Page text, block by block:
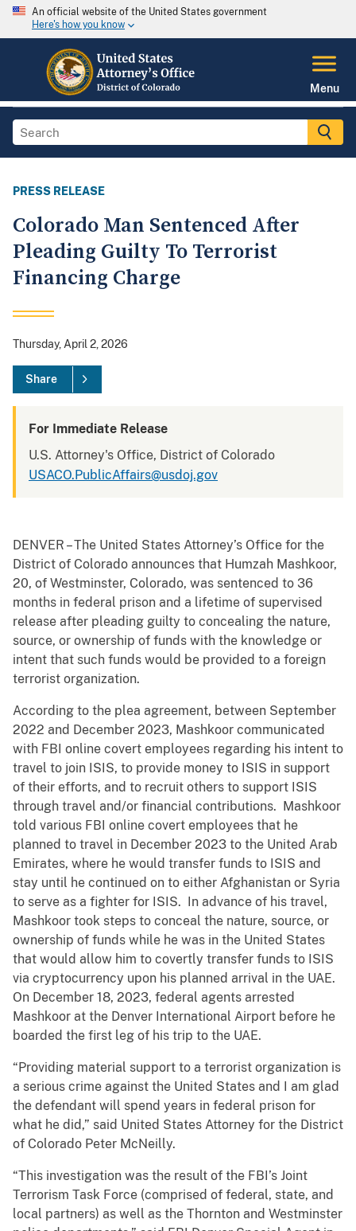
An official website of the United States government
Here's how you know
Menu
PRESS RELEASE
Colorado Man Sentenced After
Pleading Guilty To Terrorist
Financing Charge
Thursday, April 2, 2026
Share
For Immediate Release
U.S. Attorney's Office, District of Colorado
USACO.PublicAffairs@usdoj.gov
DENVER – The United States Attorney’s Office for the
District of Colorado announces that Humzah Mashkoor,
20, of Westminster, Colorado, was sentenced to 36
months in federal prison and a lifetime of supervised
release after pleading guilty to concealing the nature,
source, or ownership of funds with the knowledge or
intent that such funds would be provided to a foreign
terrorist organization.
According to the plea agreement, between September
2022 and December 2023, Mashkoor communicated
with FBI online covert employees regarding his intent to
travel to join ISIS, to provide money to ISIS in support
of their efforts, and to recruit others to support ISIS
through travel and/or financial contributions. Mashkoor
told various FBI online covert employees that he
planned to travel in December 2023 to the United Arab
Emirates, where he would transfer funds to ISIS and
stay until he continued on to either Afghanistan or Syria
to serve as a fighter for ISIS. In advance of his travel,
Mashkoor took steps to conceal the nature, source, or
ownership of funds while he was in the United States
that would allow him to covertly transfer funds to ISIS
via cryptocurrency upon his planned arrival in the UAE.
On December 18, 2023, federal agents arrested
Mashkoor at the Denver International Airport before he
boarded the first leg of his trip to the UAE.
“Providing material support to a terrorist organization is
a serious crime against the United States and I am glad
the defendant will spend years in federal prison for
what he did,” said United States Attorney for the District
of Colorado Peter McNeilly.
“This investigation was the result of the FBI’s Joint
Terrorism Task Force (comprised of federal, state, and
local partners) as well as the Thornton and Westminster